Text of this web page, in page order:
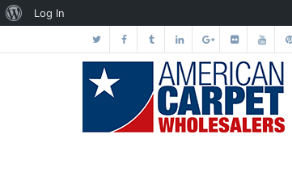
About
Log In